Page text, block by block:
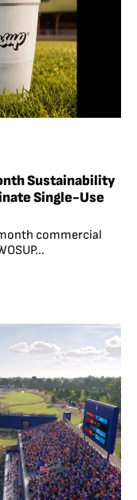
Sustainability
Single-Use
commercial